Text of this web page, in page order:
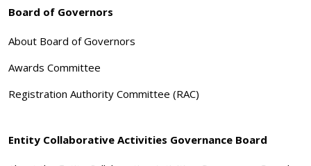
Board of Governors
About Board of Governors
Awards Committee
Registration Authority Committee (RAC)
Entity Collaborative Activities Governance Board